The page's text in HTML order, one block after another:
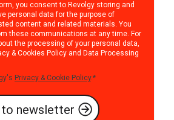
you consent to Revolgy storing and
personal data for the purpose of
content and related materials. You
these communications at any time. For
the processing of your personal data,
& Cookies Policy and Data Processing
Privacy & Cookie Policy.*